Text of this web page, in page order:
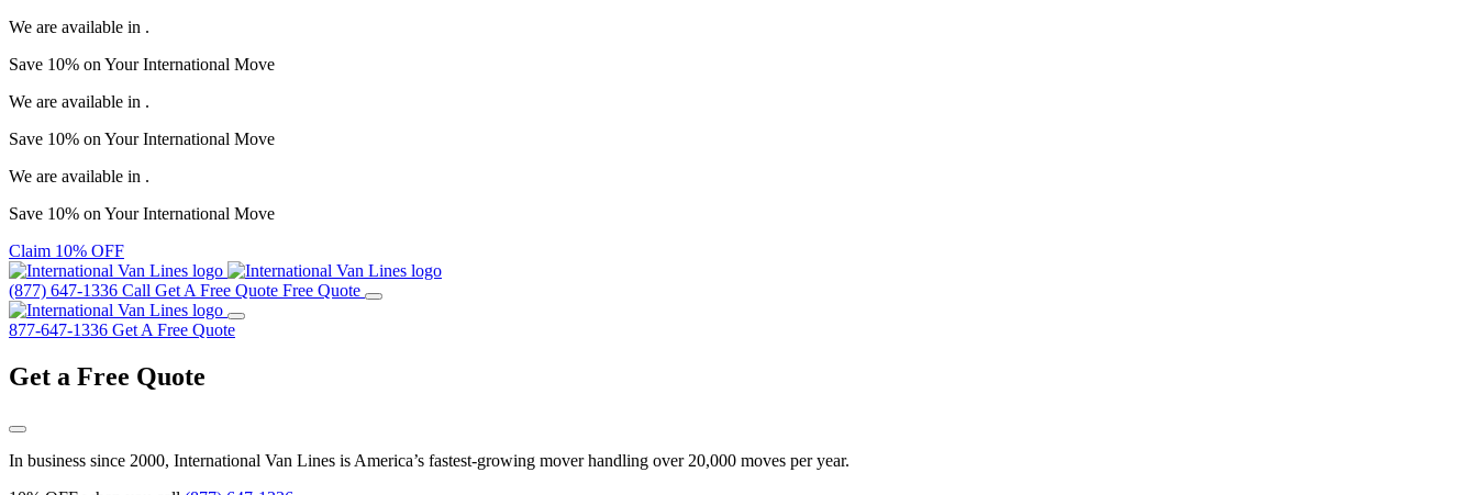
We are available in .
Save 10% on YourInternational Move
We are available in .
Save 10% on YourInternational Move
We are available in .
Save 10% on YourInternational Move
Claim 10% OFF
(877) 647-1336 Call Get A Free Quote Free Quote
877-647-1336 Get A Free Quote
Get a Free Quote
In business since 2000, International Van Lines is America’s fastest-growing mover handling over 20,000 moves per year.